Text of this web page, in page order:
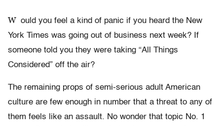
W ould you feel a kind of panic if you heard the New
York Times was going out of business next week? If
someone told you they were taking “All Things
Considered” off the air?
The remaining props of semi-serious adult American
culture are few enough in number that a threat to any of
them feels like an assault. No wonder that topic No. 1